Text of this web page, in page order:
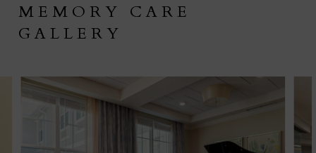
MEMORY CARE
GALLERY